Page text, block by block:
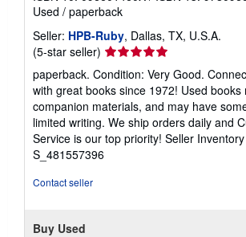
Used / paperback
Seller: HPB-Ruby, Dallas, TX, U.S.A.
(5-star seller) Seller
rating
5
out
of
5
stars
paperback. Condition: Very Good.
with great books since 1972! Used books
companion materials, and may have
limited writing. We ship orders daily and
Service is our top priority! Seller
S_481557396
Contact seller
Buy Used